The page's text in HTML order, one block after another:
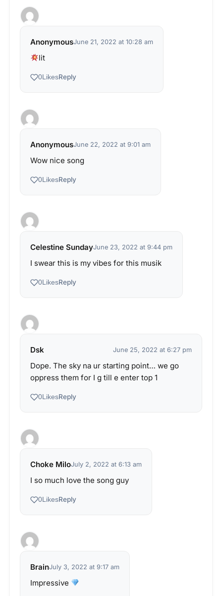
AnonymousJune 21, 2022 at 10:28 am
lit
0LikesReply
AnonymousJune 22, 2022 at 9:01 am
Wow nice song
0LikesReply
Celestine SundayJune 23, 2022 at 9:44 pm
I swear this is my vibes for this musik
0LikesReply
Dsk June 25, 2022 at 6:27 pm
Dope. The sky na ur starting point… we go
oppress them for I g till e enter top 1
0LikesReply
Choke MiloJuly 2, 2022 at 6:13 am
I so much love the song guy
0LikesReply
BrainJuly 3, 2022 at 9:17 am
Impressive